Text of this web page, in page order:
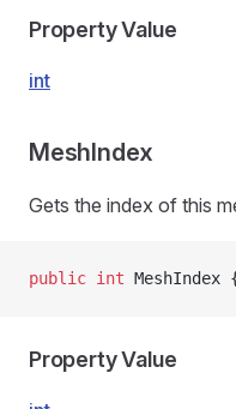
Property Value
int
MeshIndex
Gets the index of this
public int
Property Value